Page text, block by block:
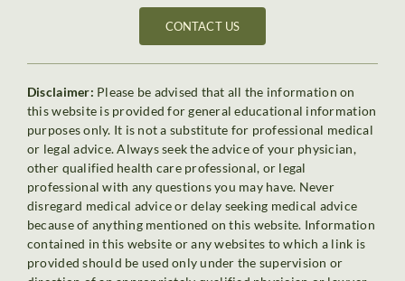
CONTACT US
Disclaimer: Please be advised that all the information on
this website is provided for general educational information
purposes only. It is not a substitute for professional medical
or legal advice. Always seek the advice of your physician,
other qualified health care professional, or legal
professional with any questions you may have. Never
disregard medical advice or delay seeking medical advice
because of anything mentioned on this website. Information
contained in this website or any websites to which a link is
provided should be used only under the supervision or